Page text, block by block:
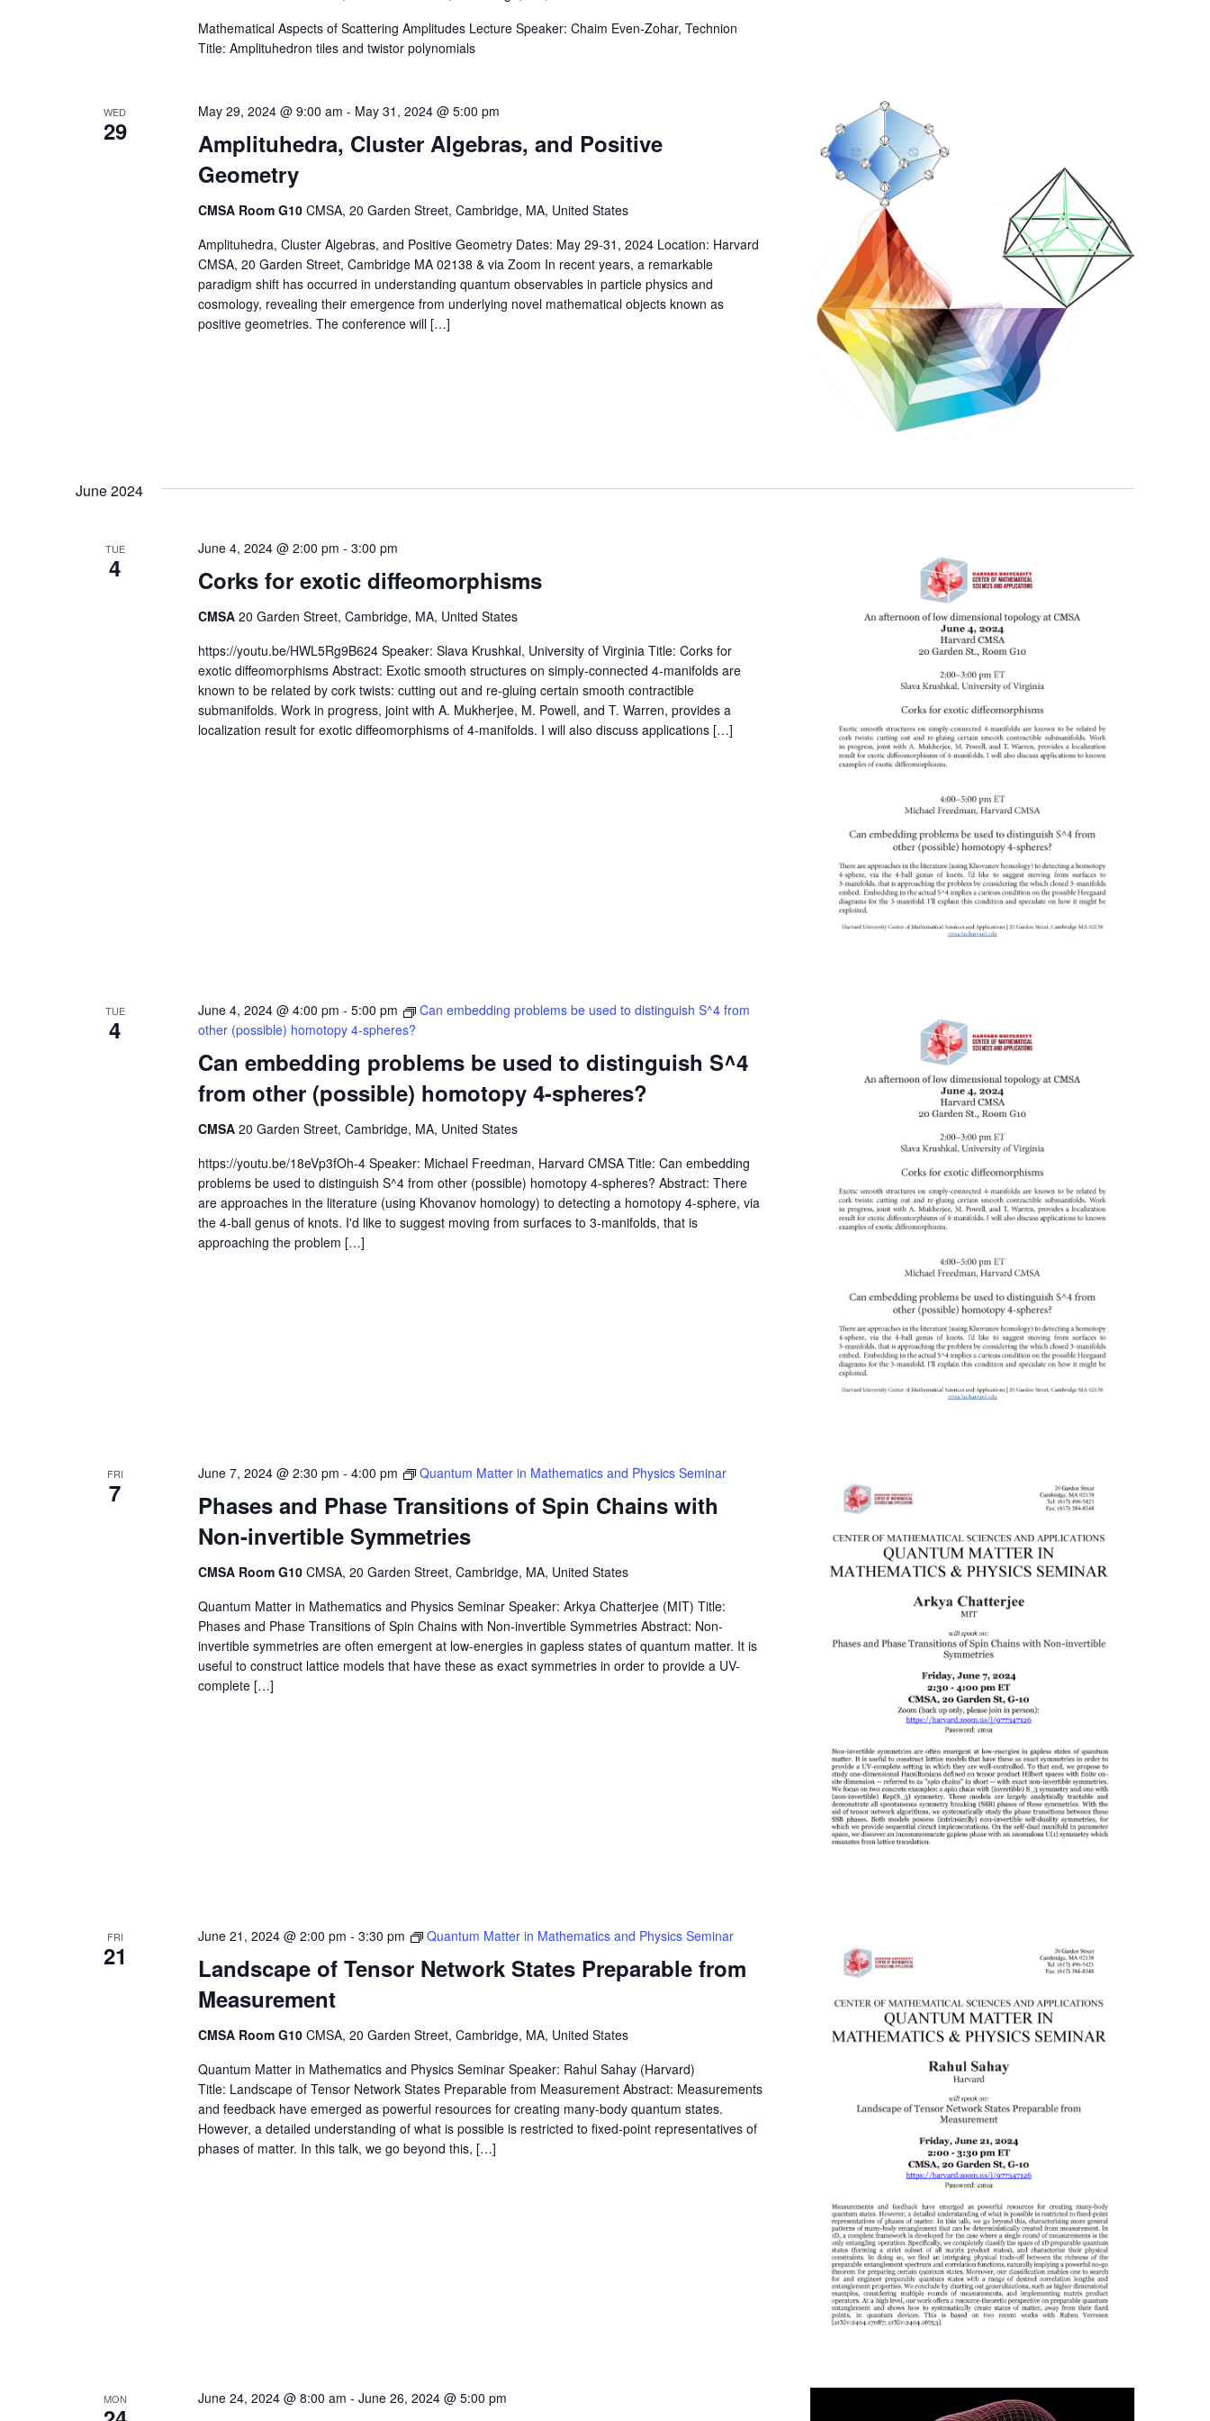
Mathematical Aspects of Scattering Amplitudes Lecture Speaker: Chaim Even-Zohar, Technion
Title: Amplituhedron tiles and twistor polynomials
WED
29
Amplituhedra, Cluster Algebras, and Positive
Geometry
May 29, 2024 @ 9:00 am - May 31, 2024 @ 5:00 pm
CMSA Room G10 CMSA, 20 Garden Street, Cambridge, MA, United States
Amplituhedra, Cluster Algebras, and Positive Geometry Dates: May 29-31, 2024 Location: Harvard
CMSA, 20 Garden Street, Cambridge MA 02138 & via Zoom In recent years, a remarkable
paradigm shift has occurred in understanding quantum observables in particle physics and
cosmology, revealing their emergence from underlying novel mathematical objects known as
positive geometries. The conference will […]
June 2024
TUE
4 Corks for exotic diffeomorphisms
June 4, 2024 @ 2:00 pm - 3:00 pm
CMSA 20 Garden Street, Cambridge, MA, United States
https://youtu.be/HWL5Rg9B624 Speaker: Slava Krushkal, University of Virginia Title: Corks for
exotic diffeomorphisms Abstract: Exotic smooth structures on simply-connected 4-manifolds are
known to be related by cork twists: cutting out and re-gluing certain smooth contractible
submanifolds. Work in progress, joint with A. Mukherjee, M. Powell, and T. Warren, provides a
localization result for exotic diffeomorphisms of 4-manifolds. I will also discuss applications […]
TUE
4
Can embedding problems be used to distinguish S^4
from other (possible) homotopy 4-spheres?
June 4, 2024 @ 4:00 pm - 5:00 pm
Can embedding problems be used to distinguish S^4 from
other (possible) homotopy 4-spheres?
CMSA 20 Garden Street, Cambridge, MA, United States
https://youtu.be/18eVp3fOh-4 Speaker: Michael Freedman, Harvard CMSA Title: Can embedding
problems be used to distinguish S^4 from other (possible) homotopy 4-spheres? Abstract: There
are approaches in the literature (using Khovanov homology) to detecting a homotopy 4-sphere, via
the 4-ball genus of knots. I'd like to suggest moving from surfaces to 3-manifolds, that is
approaching the problem […]
FRI
7
Phases and Phase Transitions of Spin Chains with
Non-invertible Symmetries
June 7, 2024 @ 2:30 pm - 4:00 pm Quantum Matter in Mathematics and Physics Seminar
CMSA Room G10 CMSA, 20 Garden Street, Cambridge, MA, United States
Quantum Matter in Mathematics and Physics Seminar Speaker: Arkya Chatterjee (MIT) Title:
Phases and Phase Transitions of Spin Chains with Non-invertible Symmetries Abstract: Non-
invertible symmetries are often emergent at low-energies in gapless states of quantum matter. It is
useful to construct lattice models that have these as exact symmetries in order to provide a UV-
complete […]
FRI
21
Landscape of Tensor Network States Preparable from
Measurement
June 21, 2024 @ 2:00 pm - 3:30 pm Quantum Matter in Mathematics and Physics Seminar
CMSA Room G10 CMSA, 20 Garden Street, Cambridge, MA, United States
Quantum Matter in Mathematics and Physics Seminar Speaker: Rahul Sahay (Harvard)
Title: Landscape of Tensor Network States Preparable from Measurement Abstract: Measurements
and feedback have emerged as powerful resources for creating many-body quantum states.
However, a detailed understanding of what is possible is restricted to fixed-point representatives of
phases of matter. In this talk, we go beyond this, […]
MON June 24, 2024 @ 8:00 am - June 26, 2024 @ 5:00 pm